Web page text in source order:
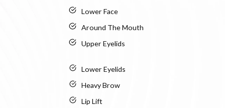
Lower Face
Around The Mouth
Upper Eyelids
Lower Eyelids
Heavy Brow
Lip Lift